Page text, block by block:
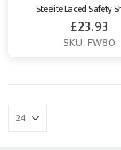
Steelite Laced Safety
£23.93
SKU: FW80